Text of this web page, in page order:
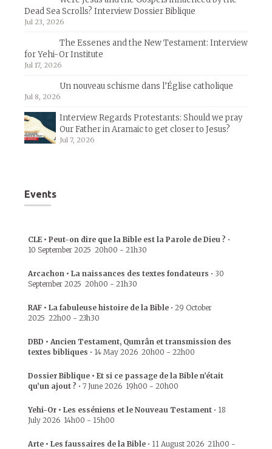
Dead Sea Scrolls? Interview Dossier Biblique
Jul 23, 2026
The Essenes and the New Testament: Interview
for Yehi-Or Institute
Jul 17, 2026
Un nouveau schisme dans l’Église catholique
Jul 8, 2026
Interview Regards Protestants: Should we pray
Our Father in Aramaic to get closer to Jesus?
Jul 7, 2026
Events
CLE • Peut-on dire que la Bible est la Parole de Dieu ? •
10 September 2025 20h00 - 21h30
Arcachon • La naissances des textes fondateurs • 30
September 2025 20h00 - 21h30
RAF • La fabuleuse histoire de la Bible • 29 October
2025 22h00 - 23h30
DBD • Ancien Testament, Qumrân et transmission des
textes bibliques • 14 May 2026 20h00 - 22h00
Dossier Biblique • Et si ce passage de la Bible n’était
qu’un ajout ? • 7 June 2026 19h00 - 20h00
Yehi-Or • Les esséniens et le Nouveau Testament • 18
July 2026 14h00 - 15h00
Arte • Les faussaires de la Bible • 11 August 2026 21h00 -